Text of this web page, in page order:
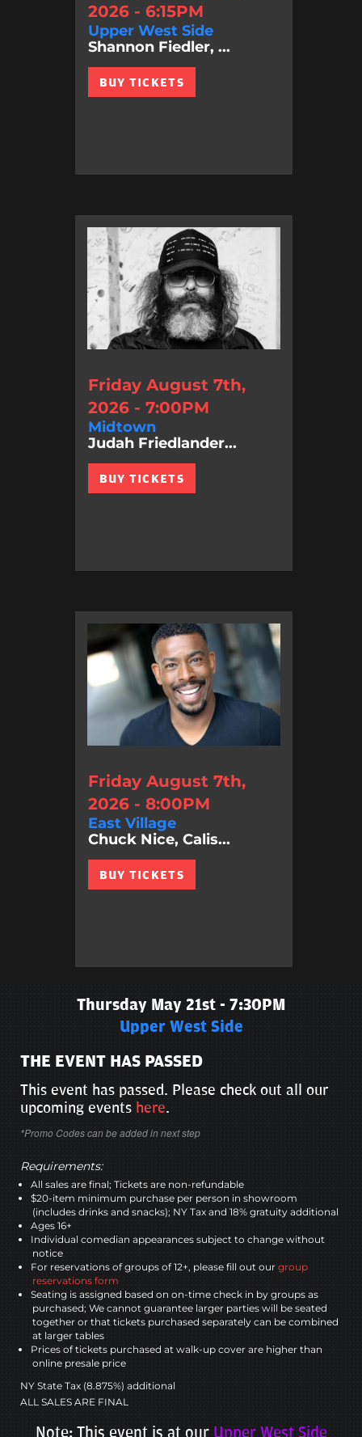
2026 - 6:15PM
Upper West Side
Shannon Fiedler, ...
BUY TICKETS
Friday August 7th,
2026 - 7:00PM
Midtown
Judah Friedlander...
BUY TICKETS
Friday August 7th,
2026 - 8:00PM
East Village
Chuck Nice, Calis...
BUY TICKETS
Thursday May 21st - 7:30PM
Upper West Side
THE EVENT HAS PASSED
This event has passed. Please check out all our
upcoming events here.
*Promo Codes can be added in next step
Requirements:
All sales are final; Tickets are non-refundable
$20-item minimum purchase per person in showroom
(includes drinks and snacks); NY Tax and 18% gratuity additional
Ages 16+
Individual comedian appearances subject to change without
notice
For reservations of groups of 12+, please fill out our group
reservations form
Seating is assigned based on on-time check in by groups as
purchased; We cannot guarantee larger parties will be seated
together or that tickets purchased separately can be combined
at larger tables
Prices of tickets purchased at walk-up cover are higher than
online presale price
NY State Tax (8.875%) additional
ALL SALES ARE FINAL
Note: This event is at our Upper West Side